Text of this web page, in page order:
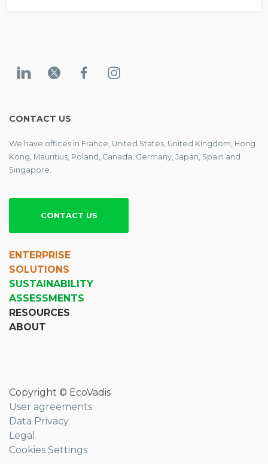
CONTACT US
We have offices in France, United States, United Kingdom, Hong
Kong, Mauritius, Poland, Canada, Germany, Japan, Spain and
Singapore.
CONTACT US
ENTERPRISE
SOLUTIONS
SUSTAINABILITY
ASSESSMENTS
RESOURCES
ABOUT
Copyright © EcoVadis
User agreements
Data Privacy
Legal
Cookies Settings